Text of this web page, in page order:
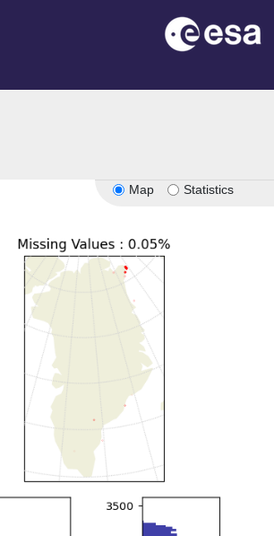
Map Statistics